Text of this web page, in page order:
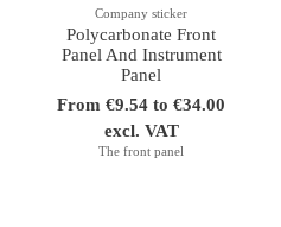
Company sticker
Polycarbonate Front
Panel And Instrument
Panel
From €9.54 to €34.00
excl. VAT
The front panel